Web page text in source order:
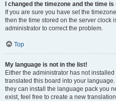
I changed the timezone and the time
If you are sure you have set the
then the time stored on the server clock
administrator to correct the problem.
Top
My language is not in the list!
Either the administrator has not
translated this board into your
they can install the language pack you
exist, feel free to create a new